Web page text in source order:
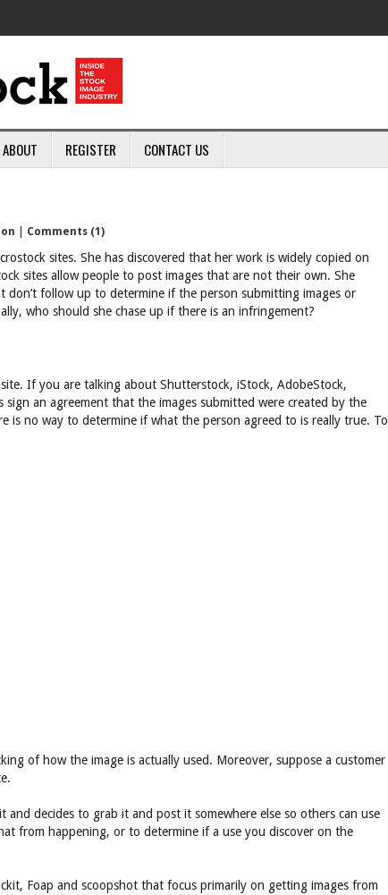
ABOUT REGISTER CONTACT US
Comments (1)
sites. She has discovered that her work is widely copied on
sites allow people to post images that are not their own. She
follow up to determine if the person submitting images or
who should she chase up if there is an infringement?
If you are talking about Shutterstock, iStock, AdobeStock,
an agreement that the images submitted were created by the
is no way to determine if what the person agreed to is really true. To
of how the image is actually used. Moreover, suppose a customer
and decides to grab it and post it somewhere else so others can use
from happening, or to determine if a use you discover on the
Foap and scoopshot that focus primarily on getting images from